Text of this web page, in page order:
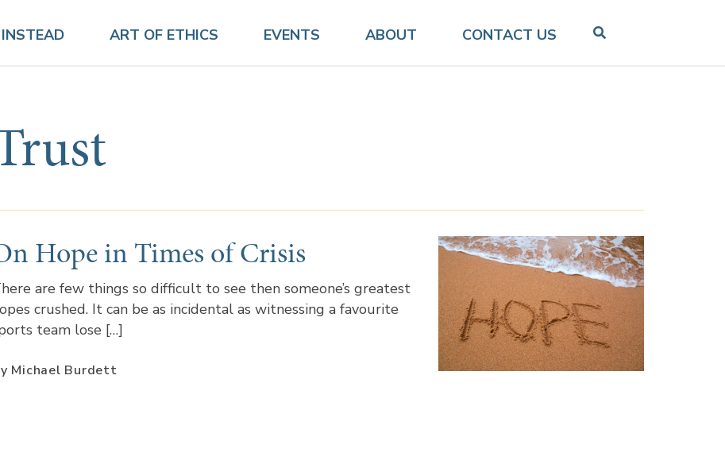
INSTEAD ART OF ETHICS EVENTS ABOUT CONTACT US
Hope in Times of Crisis
are few things so difficult to see then someone’s greatest
crushed. It can be as incidental as witnessing a favourite
team lose […]
Michael Burdett